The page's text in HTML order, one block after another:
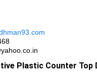
Plastic Counter Top